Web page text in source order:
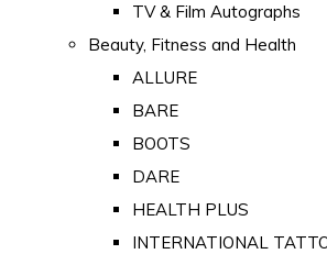
TV & Film Autographs
Beauty, Fitness and Health
ALLURE
BARE
BOOTS
DARE
HEALTH PLUS
INTERNATIONAL